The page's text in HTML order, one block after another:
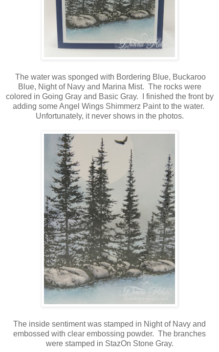
The water was sponged with Bordering Blue, Buckaroo
Blue, Night of Navy and Marina Mist. The rocks were
colored in Going Gray and Basic Gray. I finished the front by
adding some Angel Wings Shimmerz Paint to the water.
Unfortunately, it never shows in the photos.
The inside sentiment was stamped in Night of Navy and
embossed with clear embossing powder. The branches
were stamped in StazOn Stone Gray.